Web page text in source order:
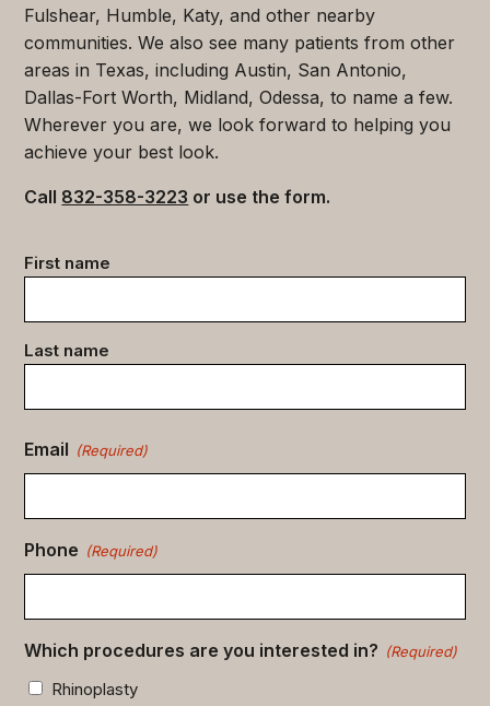
Fulshear, Humble, Katy, and other nearby
communities. We also see many patients from other
areas in Texas, including Austin, San Antonio,
Dallas-Fort Worth, Midland, Odessa, to name a few.
Wherever you are, we look forward to helping you
achieve your best look.
Call 832-358-3223 or use the form.
Contact
data
First name
Last name
Email (Required)
Phone (Required)
Which procedures are you interested in? (Required)
Rhinoplasty